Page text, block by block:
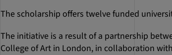
The scholarship offers twelve funded
The initiative is a result of a partnership
College of Art in London, in collaboration with